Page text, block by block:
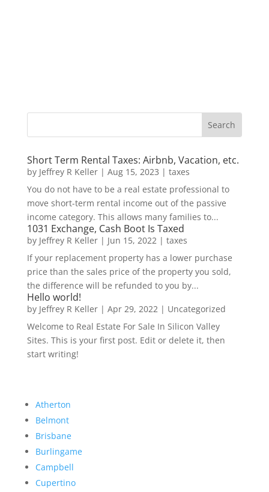
Short Term Rental Taxes: Airbnb, Vacation, etc.
by Jeffrey R Keller| Aug 15, 2023 | taxes
You do not have to be a real estate professional to
move short-term rental income out of the passive
income category. This allows many families to...
1031 Exchange, Cash Boot Is Taxed
by Jeffrey R Keller| Jun 15, 2022| taxes
If your replacement property has a lower purchase
price than the sales price of the property you sold,
the difference will be refunded to you by...
Hello world!
by Jeffrey R Keller| Apr 29, 2022| Uncategorized
Welcome to Real Estate For Sale In Silicon Valley
Sites. This is your first post. Edit or delete it, then
start writing!
Atherton
Belmont
Brisbane
Burlingame
Campbell
Cupertino